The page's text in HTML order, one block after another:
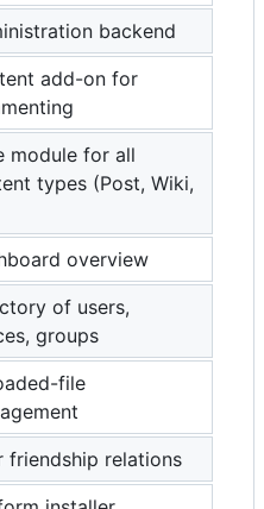
backend
add-on for
module for all
types (Post, Wiki,
overview
of users,
groups
file
friendship relations